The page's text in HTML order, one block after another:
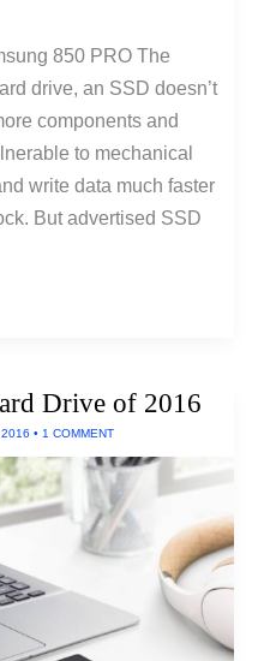
850 PRO The
drive, an SSD doesn’t
components and
to mechanical
write data much faster
But advertised SSD
Drive of 2016
• 1 COMMENT